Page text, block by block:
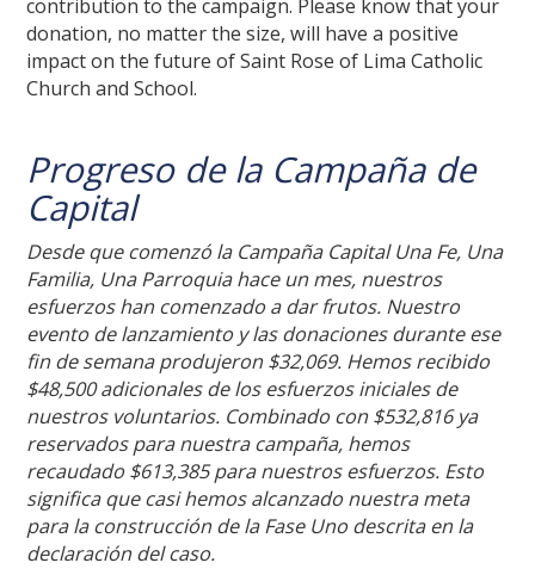
contribution to the campaign. Please know that your
donation, no matter the size, will have a positive
impact on the future of Saint Rose of Lima Catholic
Church and School.
Progreso de la Campaña de
Capital
Desde que comenzó la Campaña Capital Una Fe, Una
Familia, Una Parroquia hace un mes, nuestros
esfuerzos han comenzado a dar frutos. Nuestro
evento de lanzamiento y las donaciones durante ese
fin de semana produjeron $32,069. Hemos recibido
$48,500 adicionales de los esfuerzos iniciales de
nuestros voluntarios. Combinado con $532,816 ya
reservados para nuestra campaña, hemos
recaudado $613,385 para nuestros esfuerzos. Esto
significa que casi hemos alcanzado nuestra meta
para la construcción de la Fase Uno descrita en la
declaración del caso.